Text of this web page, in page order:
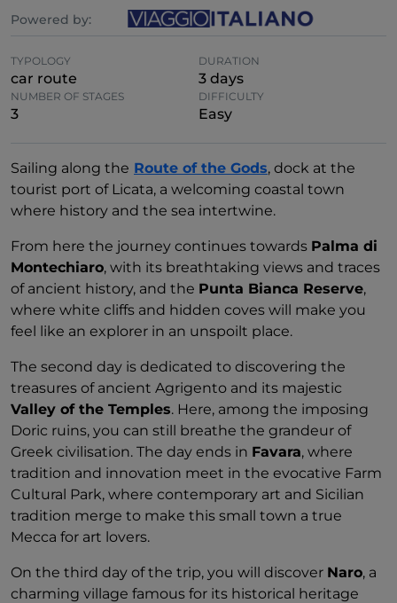
Powered by:
TYPOLOGY
car route
DURATION
3 days
NUMBER OF STAGES
3
DIFFICULTY
Easy
Sailing along the Route of the Gods, dock at the
tourist port of Licata, a welcoming coastal town
where history and the sea intertwine.
From here the journey continues towards Palma di
Montechiaro, with its breathtaking views and traces
of ancient history, and the Punta Bianca Reserve,
where white cliffs and hidden coves will make you
feel like an explorer in an unspoilt place.
The second day is dedicated to discovering the
treasures of ancient Agrigento and its majestic
Valley of the Temples. Here, among the imposing
Doric ruins, you can still breathe the grandeur of
Greek civilisation. The day ends in Favara, where
tradition and innovation meet in the evocative Farm
Cultural Park, where contemporary art and Sicilian
tradition merge to make this small town a true
Mecca for art lovers.
On the third day of the trip, you will discover Naro, a
charming village famous for its historical heritage